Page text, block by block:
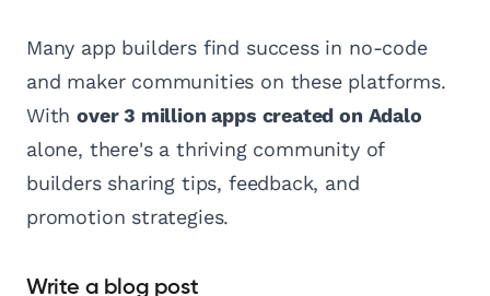
Many app builders find success in no-code
and maker communities on these platforms.
Withover 3 million apps created on Adalo
alone, there's a thriving community of
builders sharing tips, feedback, and
promotion strategies.
Write a blog post